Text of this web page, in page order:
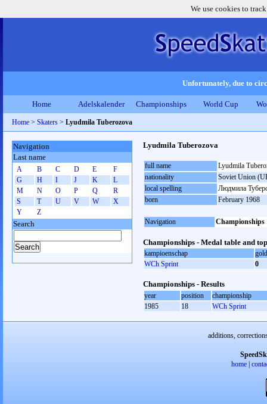
We use cookies to
Unfortunately, due to
Home Adelskalender Championships World Cup
Home > Skaters > Lyudmila Tuberozova
Lyudmila Tuberozova
full name
Lyudmila
nationality
Soviet Union
local spelling
Людмила
born
February 1968
Navigation Championships
Championships - Medal table and
kampioenschap
gold
WCh Sprint
0
Championships - Results
year position
championship
1985
18 WCh Sprint
Navigation
Last name
A B C D E
F
G
H I J K
L
M
N O P Q
R
S
T U V W
X
Y
Z
Search
additions,
home